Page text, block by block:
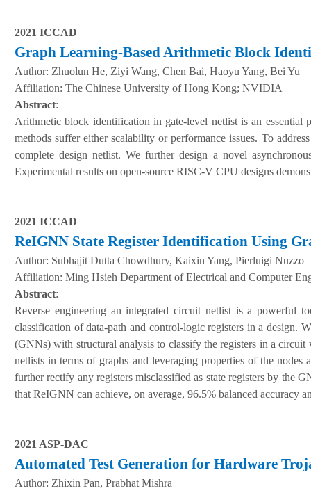
2021 ICCAD
Graph Learning-Based Arithmetic Block
Author: Zhuolun He, Ziyi Wang, Chen Bai, Haoyu Yang, Bei Yu
Affiliation: The Chinese University of Hong Kong; NVIDIA
Abstract:
Arithmetic block identification in gate-level netlist is an
methods suffer either scalability or performance issues. To
complete design netlist. We further design a novel
Experimental results on open-source RISC-V CPU designs
2021 ICCAD
ReIGNN State Register Identification Using
Author: Subhajit Dutta Chowdhury, Kaixin Yang, Pierluigi Nuzzo
Affiliation: Ming Hsieh Department of Electrical and Computer
Abstract:
Reverse engineering an integrated circuit netlist is a powerful
classification of data-path and control-logic registers in a design.
(GNNs) with structural analysis to classify the registers in a
netlists in terms of graphs and leveraging properties of the
further rectify any registers misclassified as state registers by the
that ReIGNN can achieve, on average, 96.5% balanced accuracy
2021 ASP-DAC
Automated Test Generation for Hardware
Author: Zhixin Pan, Prabhat Mishra